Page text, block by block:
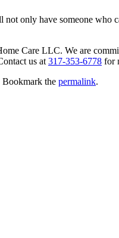
not only have someone who
Care LLC. We are
us at 317-353-6778 for
Bookmark the permalink.